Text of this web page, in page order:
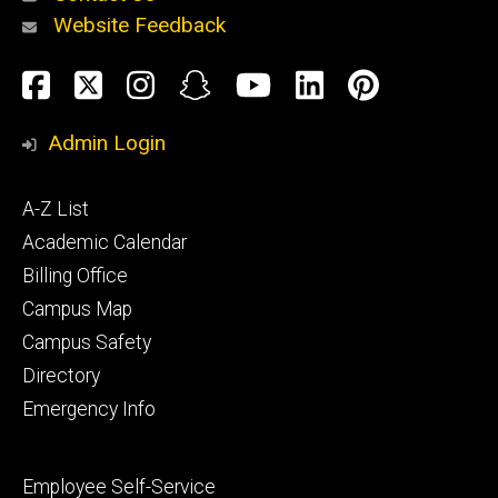
Alumni
and
Website Feedback
Social
Media
Facebook
TwitterInstagram
SnapchatYouTube
LinkedIn
Admin Login
Footer
primary
A-Z List
Academic Calendar
Billing Office
Campus Map
Campus Safety
Directory
Emergency Info
Footer
Employee Self-Service